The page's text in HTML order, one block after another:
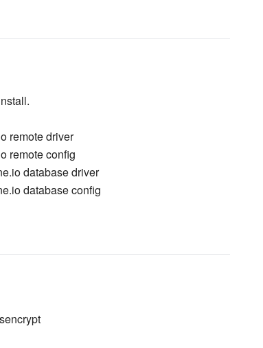
remote driver
remote config
database driver
database config